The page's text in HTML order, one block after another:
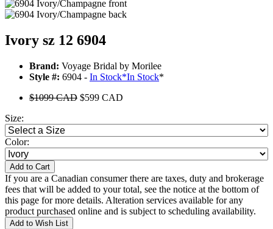
Ivory sz 12 6904
Brand: Voyage Bridal by Morilee
Style #: 6904 - In Stock*In Stock*
$1099 CAD $599 CAD
Size:
Color:
Add to Cart
If you are a Canadian consumer there are taxes, duty and brokerage
fees that will be added to your total, see the notice at the bottom of
this page for more details. Alteration services available for any
product purchased online and is subject to scheduling availability.
Add to Wish List